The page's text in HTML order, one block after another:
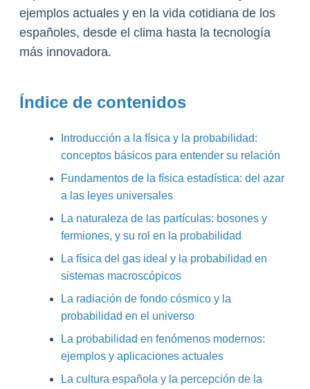
ejemplos actuales y en la vida cotidiana de los
españoles, desde el clima hasta la tecnología
más innovadora.
Índice de contenidos
Introducción a la física y la probabilidad:
conceptos básicos para entender su relación
Fundamentos de la física estadística: del azar
a las leyes universales
La naturaleza de las partículas: bosones y
fermiones, y su rol en la probabilidad
La física del gas ideal y la probabilidad en
sistemas macroscópicos
La radiación de fondo cósmico y la
probabilidad en el universo
La probabilidad en fenómenos modernos:
ejemplos y aplicaciones actuales
La cultura española y la percepción de la